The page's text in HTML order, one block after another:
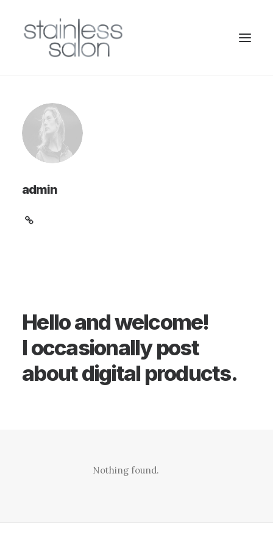
admin
Hello and welcome!
I occasionally post
about digital products.
Nothing found.